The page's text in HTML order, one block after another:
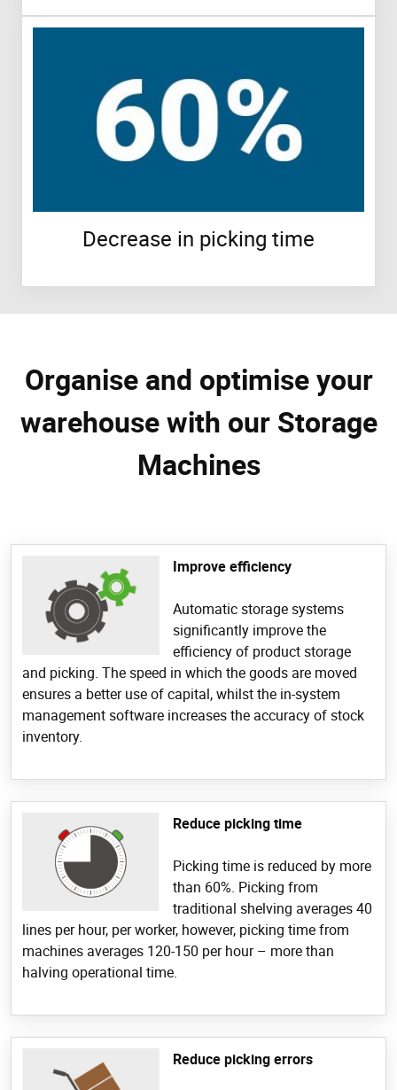
Decrease in picking time
Organise and optimise your
warehouse with our Storage
Machines
Improve efficiency
Automatic storage systems
significantly improve the
efficiency of product storage
and picking. The speed in which the goods are moved
ensures a better use of capital, whilst the in-system
management software increases the accuracy of stock
inventory.
Reduce picking time
Picking time is reduced by more
than 60%. Picking from
traditional shelving averages 40
lines per hour, per worker, however, picking time from
machines averages 120-150 per hour – more than
halving operational time.
Reduce picking errors